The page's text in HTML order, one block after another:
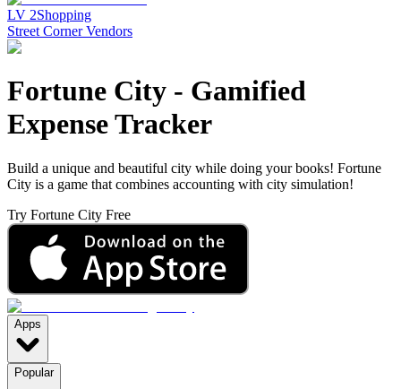
LV 2Shopping
Street Corner Vendors
Fortune City - Gamified
Expense Tracker
Build a unique and beautiful city while doing your books! Fortune
City is a game that combines accounting with city simulation!
Try Fortune City Free
Apps
Popular